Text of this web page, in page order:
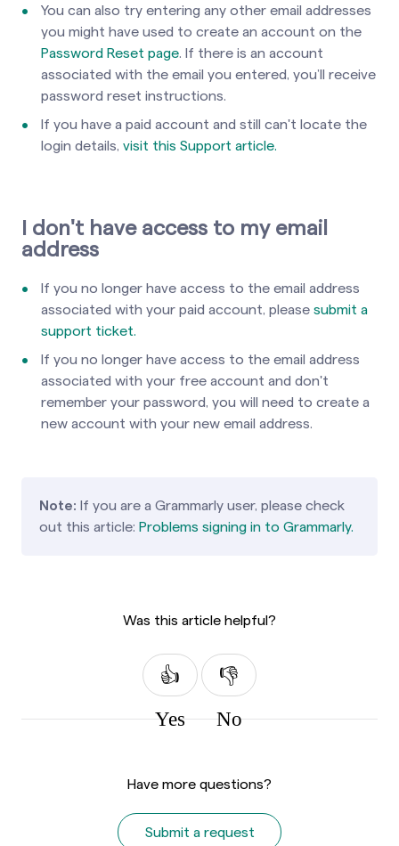
You can also try entering any other email addresses
you might have used to create an account on the
Password Reset page. If there is an account
associated with the email you entered, you’ll receive
password reset instructions.
If you have a paid account and still can't locate the
login details, visit this Support article.
I don't have access to my email
address
If you no longer have access to the email address
associated with your paid account, please submit a
support ticket.
If you no longer have access to the email address
associated with your free account and don't
remember your password, you will need to create a
new account with your new email address.
Note: If you are a Grammarly user, please check
out this article: Problems signing in to Grammarly.
Was this article helpful?
Yes No
Have more questions?
Submit a request